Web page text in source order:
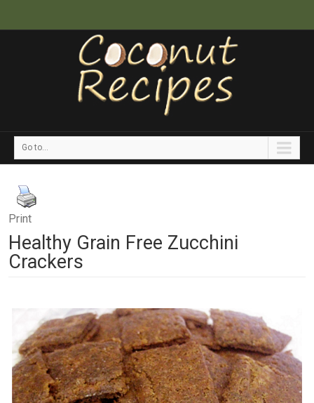
Go to...
Print
Healthy Grain Free Zucchini
Crackers